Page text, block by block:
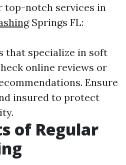
top-notch services in
Springs FL:
that specialize in soft
online reviews or
Ensure
insured to protect
of Regular